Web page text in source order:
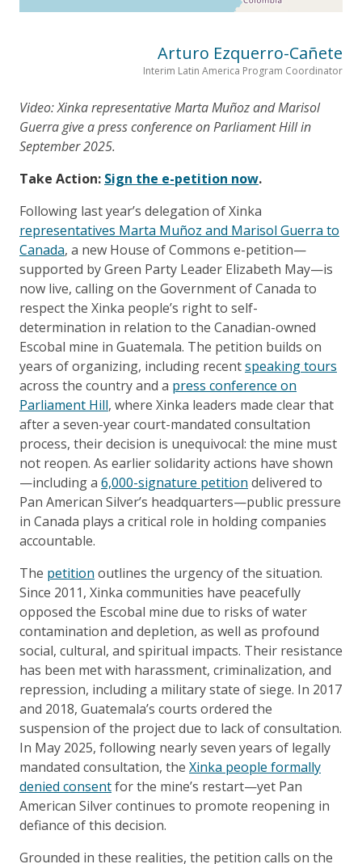
Arturo Ezquerro-Cañete
Interim Latin America Program Coordinator
Video: Xinka representative Marta Muñoz and Marisol
Guerra give a press conference on Parliament Hill in
September 2025.
Take Action: Sign the e-petition now.
Following last year’s delegation of Xinka
representatives Marta Muñoz and Marisol Guerra to
Canada, a new House of Commons e-petition—
supported by Green Party Leader Elizabeth May—is
now live, calling on the Government of Canada to
respect the Xinka people’s right to self-
determination in relation to the Canadian-owned
Escobal mine in Guatemala. The petition builds on
years of organizing, including recentspeaking tours
across the country and a press conference on
Parliament Hill, where Xinka leaders made clear that
after a seven-year court-mandated consultation
process, their decision is unequivocal: the mine must
not reopen. As earlier solidarity actions have shown
—including a 6,000-signature petition delivered to
Pan American Silver’s headquarters—public pressure
in Canada plays a critical role in holding companies
accountable.
The petition outlines the urgency of the situation.
Since 2011, Xinka communities have peacefully
opposed the Escobal mine due to risks of water
contamination and depletion, as well as profound
social, cultural, and spiritual impacts. Their resistance
has been met with harassment, criminalization, and
repression, including a military state of siege. In 2017
and 2018, Guatemala’s courts ordered the
suspension of the project due to lack of consultation.
In May 2025, following nearly seven years of legally
mandated consultation, the Xinka people formally
denied consentfor the mine’s restart—yet Pan
American Silver continues to promote reopening in
defiance of this decision.
Grounded in these realities, the petition calls on the